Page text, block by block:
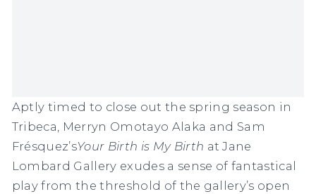
Aptly timed to close out the spring season in
Tribeca, Merryn Omotayo Alaka and Sam
Frésquez’sYour Birth is My Birth at Jane
Lombard Gallery exudes a sense of fantastical
play from the threshold of the gallery’s open